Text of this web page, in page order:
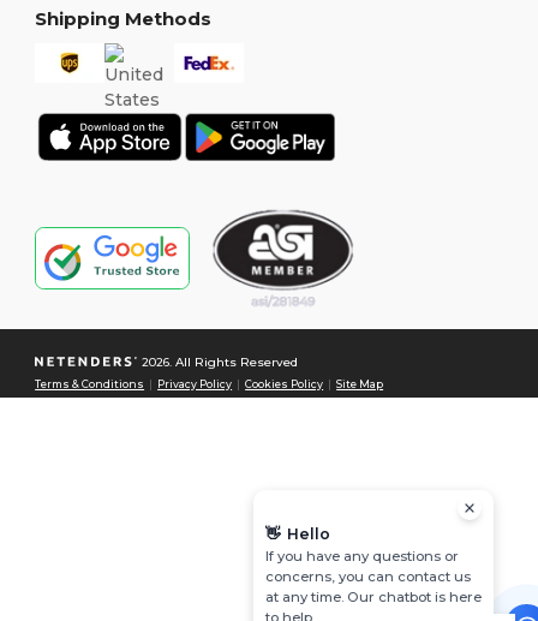
Shipping Methods
2026. All Rights Reserved
Terms & Conditions Privacy Policy |Cookies Policy |Site Map
👋 Hello
If you have any questions or
concerns, you can contact us
at any time. Our chatbot is here
to help.